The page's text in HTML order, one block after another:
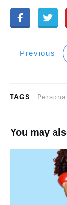
Previous
TAGS
You may